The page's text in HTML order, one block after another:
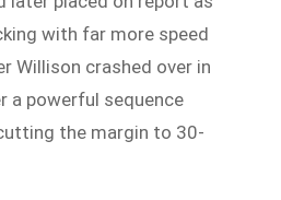
with far more speed
Willison crashed over in
a powerful sequence
the margin to 30-